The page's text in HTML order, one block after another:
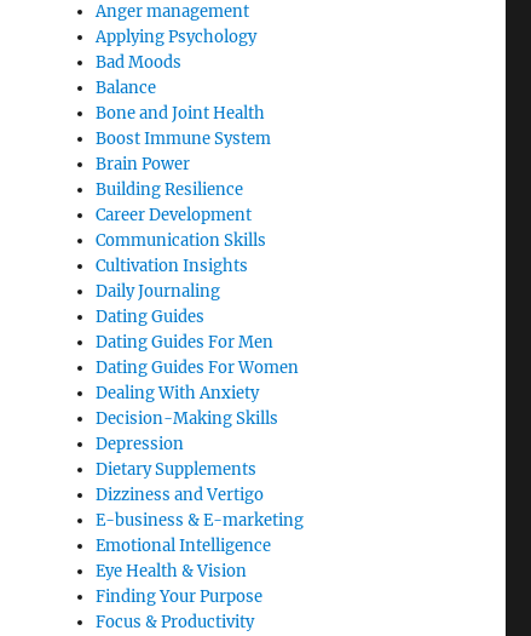
Anger management
Applying Psychology
Bad Moods
Balance
Bone and Joint Health
Boost Immune System
Brain Power
Building Resilience
Career Development
Communication Skills
Cultivation Insights
Daily Journaling
Dating Guides
Dating Guides For Men
Dating Guides For Women
Dealing With Anxiety
Decision-Making Skills
Depression
Dietary Supplements
Dizziness and Vertigo
E-business & E-marketing
Emotional Intelligence
Eye Health & Vision
Finding Your Purpose
Focus & Productivity